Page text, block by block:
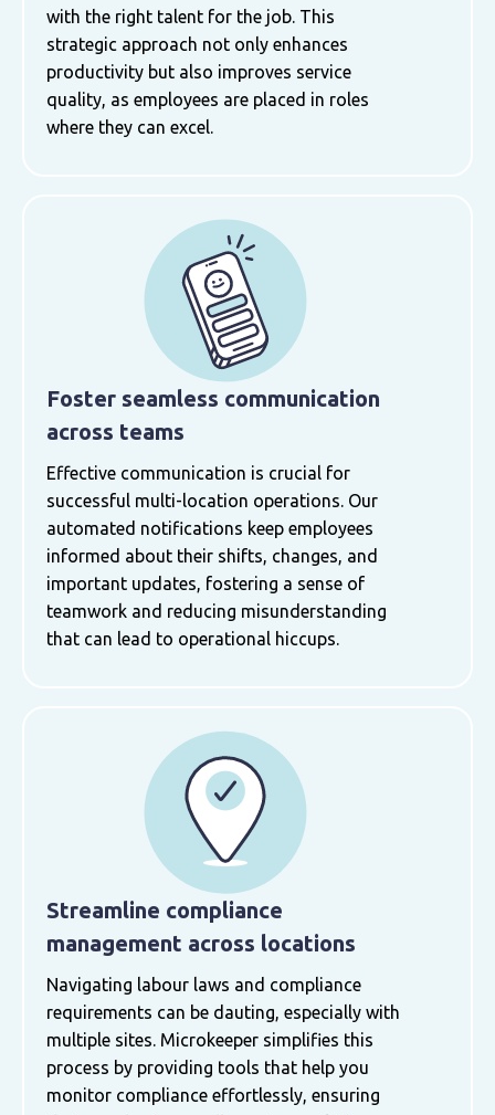
with the right talent for the job. This
strategic approach not only enhances
productivity but also improves service
quality, as employees are placed in roles
where they can excel.
Foster seamless communication
across teams
Effective communication is crucial for
successful multi-location operations. Our
automated notifications keep employees
informed about their shifts, changes, and
important updates, fostering a sense of
teamwork and reducing misunderstanding
that can lead to operational hiccups.
Streamline compliance
management across locations
Navigating labour laws and compliance
requirements can be dauting, especially with
multiple sites. Microkeeper simplifies this
process by providing tools that help you
monitor compliance effortlessly, ensuring